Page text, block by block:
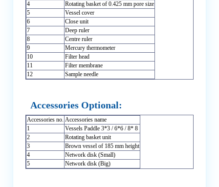
4
Rotating basket of 0.425 mm pore size
5
Vessel cover
6
Close unit
7
Deep ruler
8
Centre ruler
9
Mercury thermometer
10
Filter head
11
Filter membrane
12
Sample needle
Accessories Optional:
Accessories no. Accessories name
1
Vessels Paddle 3*3 / 6*6 / 8* 8
2
Rotating basket unit
3
Brown vessel of 185 mm height
4
Network disk (Small)
5
Network disk (Big)